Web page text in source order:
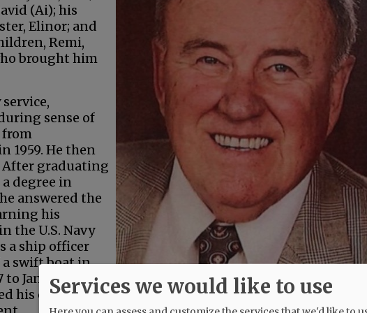
(Ai); his
Elinor; and
Remi,
brought him
sense of
from
1959. He then
graduating
degree in
answered the
his
the U.S. Navy
a ship officer
swift boat in
January 1968,
his courage,
Services we would like to use